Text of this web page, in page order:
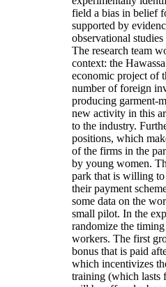
field a bias in belief
supported by
observational
The research team
context: the
economic project of
number of foreign
producing garment-
new activity in this
to the industry.
positions, which
of the firms in the
by young women.
park that is willing to
their payment
some data on the
small pilot. In the
randomize the
workers. The first
bonus that is paid
which incentivizes
training (which lasts